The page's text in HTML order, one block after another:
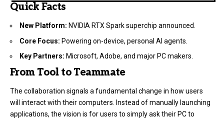
Quick Facts
New Platform: NVIDIA RTX Spark superchip announced.
Core Focus: Powering on-device, personal AI agents.
Key Partners: Microsoft, Adobe, and major PC makers.
From Tool to Teammate
The collaboration signals a fundamental change in how users
will interact with their computers. Instead of manually launching
applications, the vision is for users to simply ask their PC to